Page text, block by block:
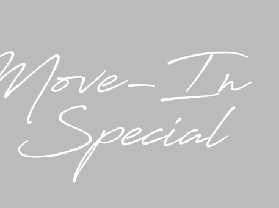
Contact Us
the form below and someone at The Towne at